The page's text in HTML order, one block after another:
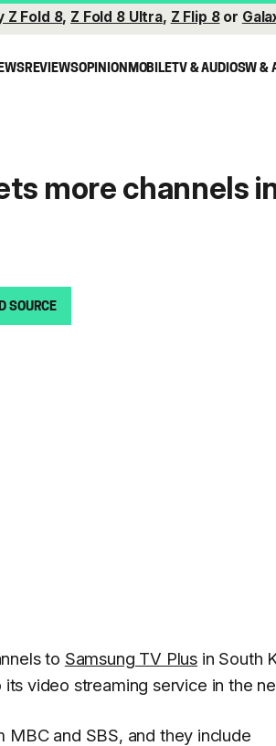
Z Fold 8, Z Fold 8 Ultra, Z Flip 8or
REVIEWSOPINIONMOBILETV & AUDIOSW &
more channels
SOURCE
to Samsung TV Plus in South
video streaming service in the
MBC and SBS, and they include